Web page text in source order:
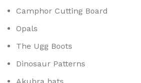
Camphor Cutting Board
Opals
The Ugg Boots
Dinosaur Patterns
Akubra hats